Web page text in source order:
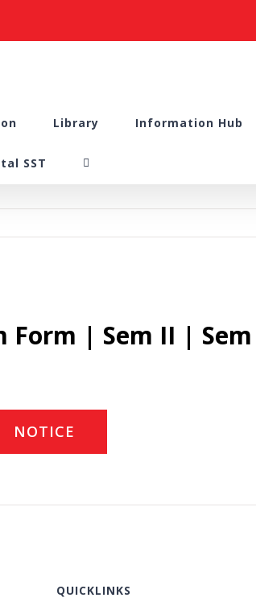
Library Information Hub
SST
Form | Sem II |
NOTICE
QUICKLINKS